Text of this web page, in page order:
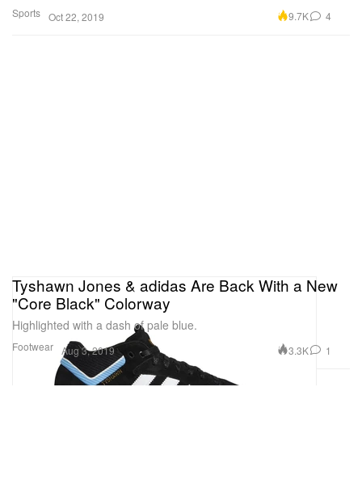
Sports Oct 22, 2019 9.7K 4
Footwear
Tyshawn Jones & adidas Are Back With a New
"Core Black" Colorway
Highlighted with a dash of pale blue.
Aug 3, 2019 3.3K 1